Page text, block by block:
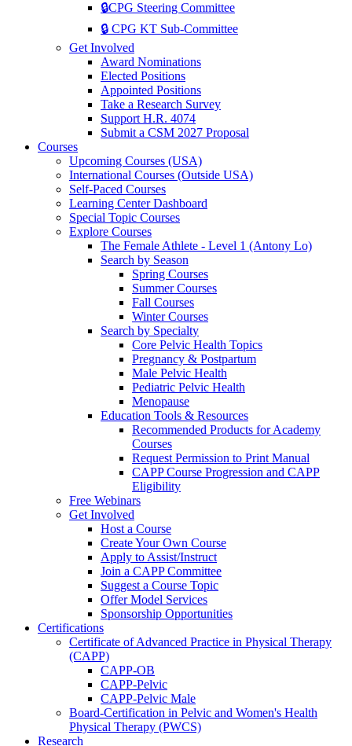
🔒CPG Steering Committee
🔒 CPG KT Sub-Committee
Get Involved
Award Nominations
Elected Positions
Appointed Positions
Take a Research Survey
Support H.R. 4074
Submit a CSM 2027 Proposal
Courses
Upcoming Courses (USA)
International Courses (Outside USA)
Self-Paced Courses
Learning Center Dashboard
Special Topic Courses
Explore Courses
The Female Athlete - Level 1 (Antony Lo)
Search by Season
Spring Courses
Summer Courses
Fall Courses
Winter Courses
Search by Specialty
Core Pelvic Health Topics
Pregnancy & Postpartum
Male Pelvic Health
Pediatric Pelvic Health
Menopause
Education Tools & Resources
Recommended Products for Academy
Courses
Request Permission to Print Manual
CAPP Course Progression and CAPP
Eligibility
Free Webinars
Get Involved
Host a Course
Create Your Own Course
Apply to Assist/Instruct
Join a CAPP Committee
Suggest a Course Topic
Offer Model Services
Sponsorship Opportunities
Certifications
Certificate of Advanced Practice in Physical Therapy
(CAPP)
CAPP-OB
CAPP-Pelvic
CAPP-Pelvic Male
Board-Certification in Pelvic and Women's Health
Physical Therapy (PWCS)
Research